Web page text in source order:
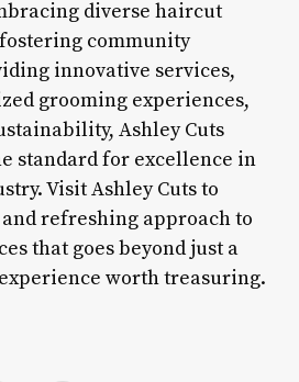
diverse haircut
community
innovative services,
grooming experiences,
Ashley Cuts
standard for excellence in
Visit Ashley Cuts to
refreshing approach to
that goes beyond just a
worth treasuring.